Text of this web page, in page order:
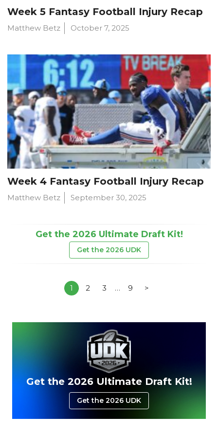
Week 5 Fantasy Football Injury Recap
Matthew Betz October 7, 2025
Week 4 Fantasy Football Injury Recap
Matthew Betz September 30, 2025
Get the 2026 Ultimate Draft Kit!
Get the 2026 UDK
1 2 3 … 9 >
Get the 2026 Ultimate Draft Kit!
Get the 2026 UDK